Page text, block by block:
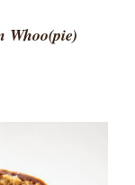
Whoo(pie)